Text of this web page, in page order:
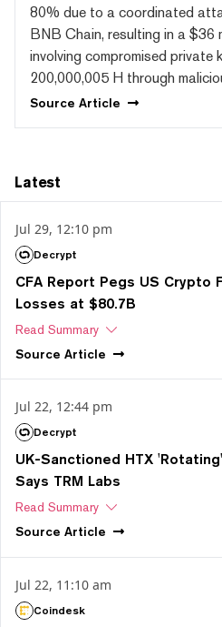
80% due to a coordinated
BNB Chain, resulting in a $36
involving compromised private
200,000,005 H through
Source Article
Latest
Jul 29, 12:10 pm
Decrypt
CFA Report Pegs US Crypto
Losses at $80.7B
Read Summary
Source Article
Jul 22, 12:44 pm
Decrypt
UK-Sanctioned HTX
Says TRM Labs
Read Summary
Source Article
Jul 22, 11:10 am
Coindesk